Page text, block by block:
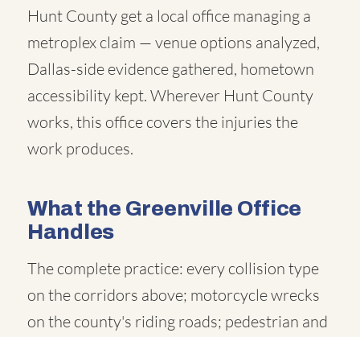
Hunt County get a local office managing a
metroplex claim — venue options analyzed,
Dallas-side evidence gathered, hometown
accessibility kept. Wherever Hunt County
works, this office covers the injuries the
work produces.
What the Greenville Office
Handles
The complete practice: every collision type
on the corridors above; motorcycle wrecks
on the county's riding roads; pedestrian and